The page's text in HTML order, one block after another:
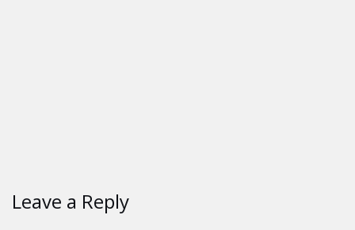
Leave a Reply